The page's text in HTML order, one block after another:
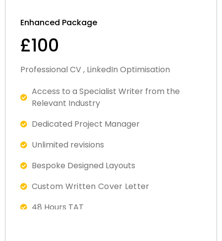
Enhanced Package
£100
Professional CV , LinkedIn Optimisation
Access to a Specialist Writer from the
Relevant Industry​
Dedicated Project Manager
Unlimited revisions
Bespoke Designed Layout​s
Custom Written Cover Letter
48 Hours TAT